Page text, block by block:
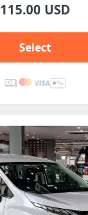
115.00 USD
Select